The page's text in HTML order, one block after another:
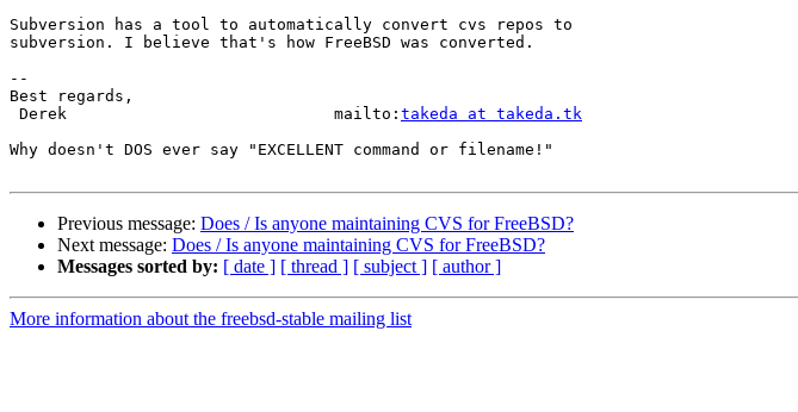
Subversion has a tool to automatically convert cvs repos to
subversion. I believe that's how FreeBSD was converted.
--
Best regards,
Derek                            mailto: takeda at takeda.tk
Why doesn't DOS ever say "EXCELLENT command or filename!"
Previous message: Does / Is anyone maintaining CVS for FreeBSD?
Next message: Does / Is anyone maintaining CVS for FreeBSD?
Messages sorted by: [ date ] [ thread ] [ subject ] [ author ]
More information about the freebsd-stable mailing list